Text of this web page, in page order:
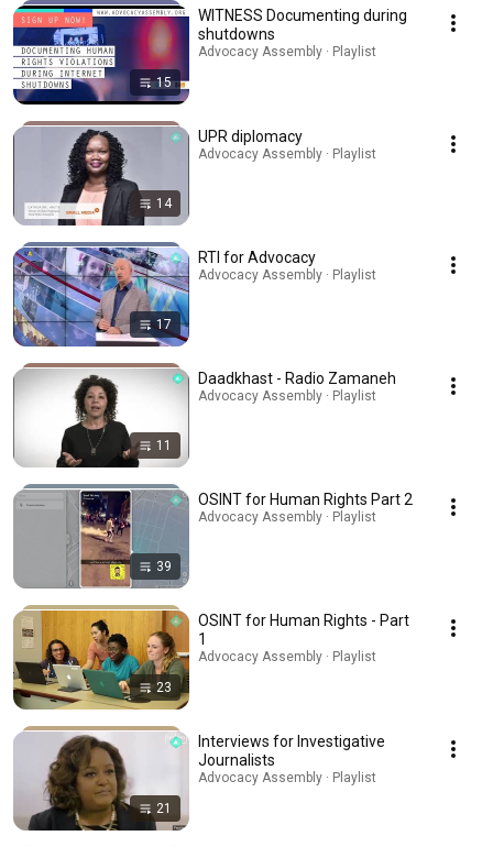
15
WITNESS Documenting during
shutdowns
Advocacy Assembly · Playlist
14
UPR diplomacy
Advocacy Assembly · Playlist
17
RTI for Advocacy
Advocacy Assembly · Playlist
11
Daadkhast - Radio Zamaneh
Advocacy Assembly · Playlist
39
OSINT for Human Rights Part 2
Advocacy Assembly · Playlist
23
OSINT for Human Rights - Part
1
Advocacy Assembly · Playlist
21
Interviews for Investigative
Journalists
Advocacy Assembly · Playlist